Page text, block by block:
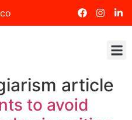
article
to avoid